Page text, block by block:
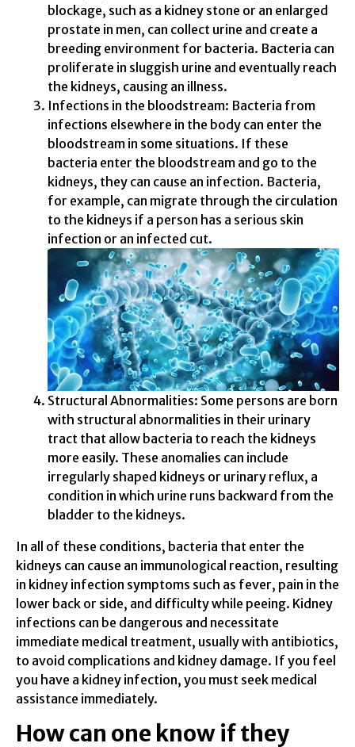
blockage, such as a kidney stone or an enlarged
prostate in men, can collect urine and create a
breeding environment for bacteria. Bacteria can
proliferate in sluggish urine and eventually reach
the kidneys, causing an illness.
Infections in the bloodstream: Bacteria from
infections elsewhere in the body can enter the
bloodstream in some situations. If these
bacteria enter the bloodstream and go to the
kidneys, they can cause an infection. Bacteria,
for example, can migrate through the circulation
to the kidneys if a person has a serious skin
infection or an infected cut.
Structural Abnormalities: Some persons are born
with structural abnormalities in their urinary
tract that allow bacteria to reach the kidneys
more easily. These anomalies can include
irregularly shaped kidneys or urinary reflux, a
condition in which urine runs backward from the
bladder to the kidneys.
In all of these conditions, bacteria that enter the
kidneys can cause an immunological reaction, resulting
in kidney infection symptoms such as fever, pain in the
lower back or side, and difficulty while peeing. Kidney
infections can be dangerous and necessitate
immediate medical treatment, usually with antibiotics,
to avoid complications and kidney damage. If you feel
you have a kidney infection, you must seek medical
assistance immediately.
How can one know if they